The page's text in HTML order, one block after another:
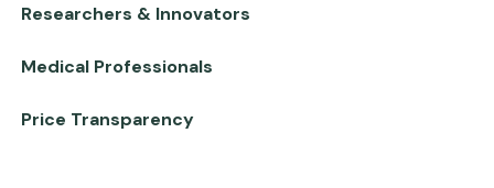
Researchers & Innovators
Medical Professionals
Price Transparency